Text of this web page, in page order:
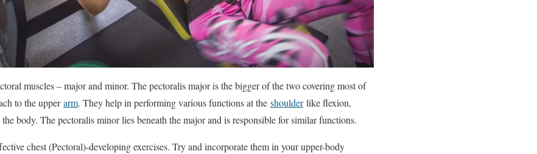
muscles – major and minor. The pectoralis major is the bigger of the two covering most of
to the upperarm. They help in performing various functions at the shoulderlike flexion,
body. The pectoralis minor lies beneath the major and is responsible for similar functions.
chest (Pectoral)-developing exercises. Try and incorporate them in your upper-body